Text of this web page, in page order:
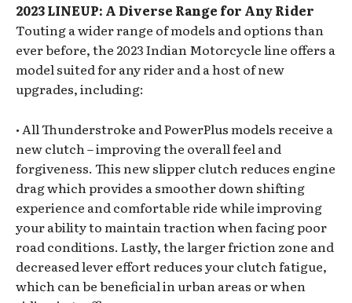
2023 LINEUP: A Diverse Range for Any Rider
Touting a wider range of models and options than
ever before, the 2023 Indian Motorcycle line offers a
model suited for any rider and a host of new
upgrades, including:
• All Thunderstroke and PowerPlus models receive a
new clutch – improving the overall feel and
forgiveness. This new slipper clutch reduces engine
drag which provides a smoother down shifting
experience and comfortable ride while improving
your ability to maintain traction when facing poor
road conditions. Lastly, the larger friction zone and
decreased lever effort reduces your clutch fatigue,
which can be beneficial in urban areas or when